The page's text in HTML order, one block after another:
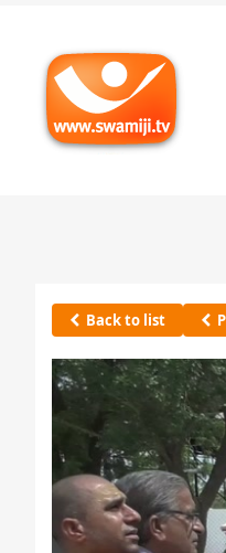
Back to list